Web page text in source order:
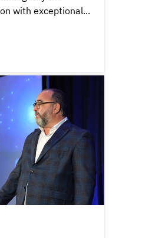
with exceptional...